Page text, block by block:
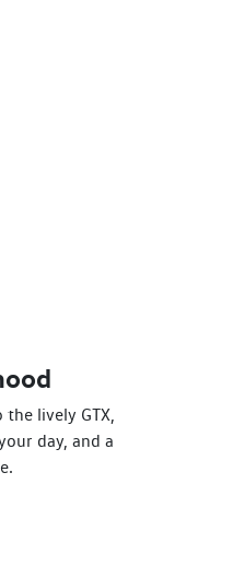
lively GTX,
day, and a